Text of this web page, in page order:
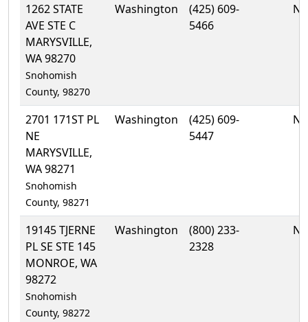
1262 STATE
AVE STE C
MARYSVILLE,
WA 98270
Snohomish
County, 98270
Washington
(425) 609-
5466
No
2701 171ST PL
NE
MARYSVILLE,
WA 98271
Snohomish
County, 98271
Washington
(425) 609-
5447
No
19145 TJERNE
PL SE STE 145
MONROE, WA
98272
Snohomish
County, 98272
Washington
(800) 233-
2328
No